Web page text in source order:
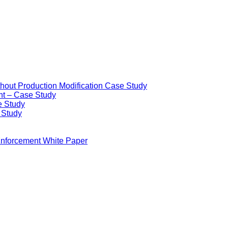
Production Modification Case Study
– Case Study
Study
White Paper